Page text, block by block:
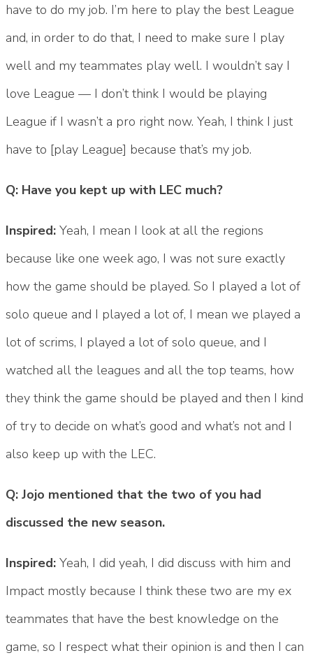
have to do my job. I’m here to play the best League
and, in order to do that, I need to make sure I play
well and my teammates play well. I wouldn’t say I
love League — I don’t think I would be playing
League if I wasn’t a pro right now. Yeah, I think I just
have to [play League] because that’s my job.
Q: Have you kept up with LEC much?
Inspired: Yeah, I mean I look at all the regions
because like one week ago, I was not sure exactly
how the game should be played. So I played a lot of
solo queue and I played a lot of, I mean we played a
lot of scrims, I played a lot of solo queue, and I
watched all the leagues and all the top teams, how
they think the game should be played and then I kind
of try to decide on what’s good and what’s not and I
also keep up with the LEC.
Q: Jojo mentioned that the two of you had
discussed the new season.
Inspired: Yeah, I did yeah, I did discuss with him and
Impact mostly because I think these two are my ex
teammates that have the best knowledge on the
game, so I respect what their opinion is and then I can